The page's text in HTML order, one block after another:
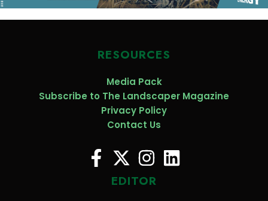
RESOURCES
Media Pack
Subscribe to The Landscaper Magazine
Privacy Policy
Contact Us
EDITOR